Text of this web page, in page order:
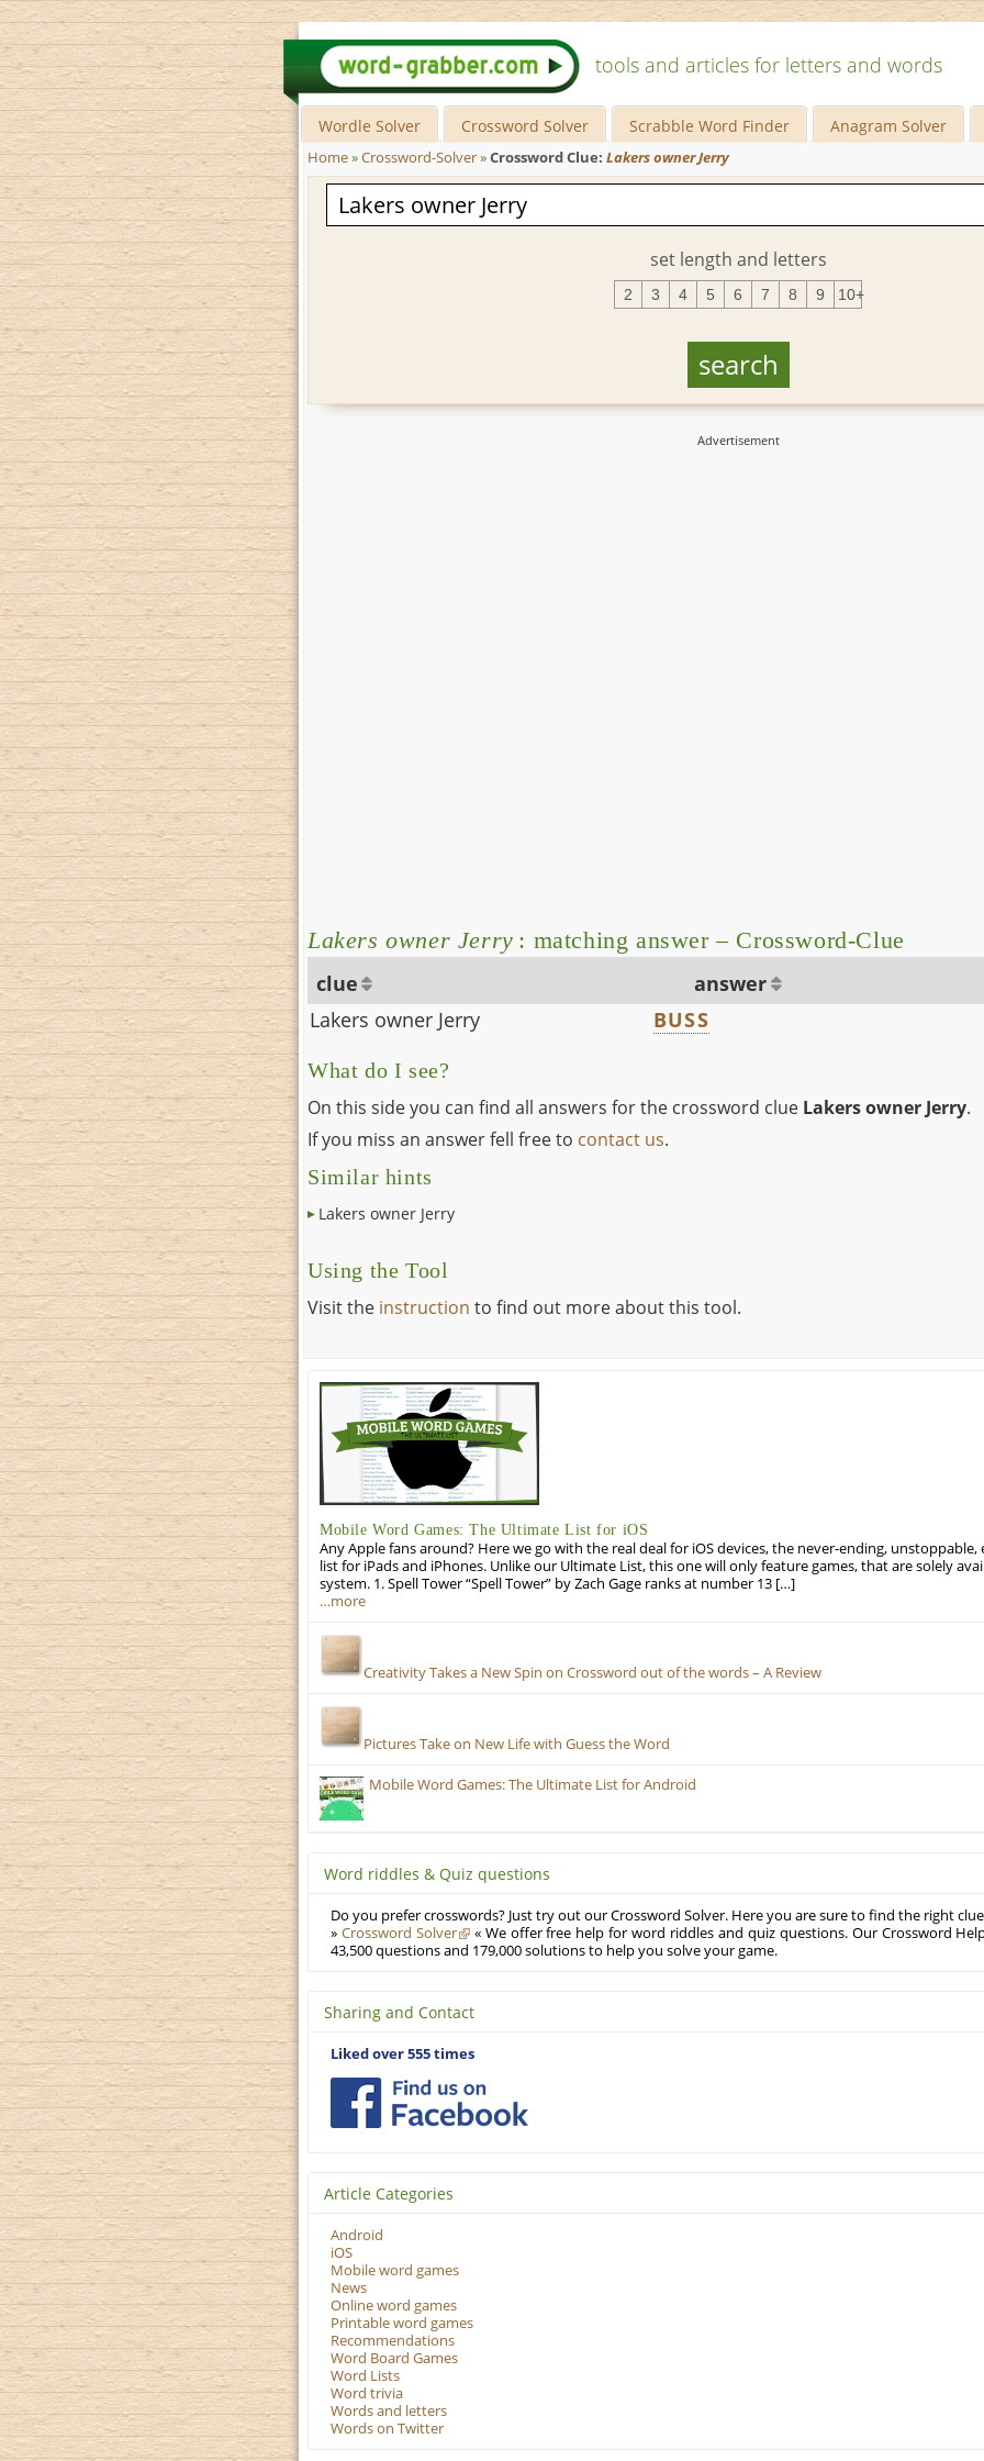
tools and articles for letters and words
Wordle Solver Crossword Solver Scrabble Word Finder Anagram Solver
Home»Crossword-Solver»Crossword Clue: Lakers owner Jerry
set length and letters
2 3 4 5 6 7 8 9 10+
Lakers owner Jerry : matching answer – Crossword-Clue
clue
answer
Lakers owner Jerry
BUSS
What do I see?
On this side you can find all answers for the crossword clue Lakers owner Jerry.
If you miss an answer fell free to contact us.
Similar hints
Lakers owner Jerry
Using the Tool
Visit the instruction to find out more about this tool.
Mobile Word Games: The Ultimate List for iOS
Any Apple fans around? Here we go with the real deal for iOS devices, the never-ending,
list for iPads and iPhones. Unlike our Ultimate List, this one will only feature games, that are solely
system. 1. Spell Tower “Spell Tower” by Zach Gage ranks at number 13 […]
…more
Creativity Takes a New Spin on Crossword out of the words – A Review
Pictures Take on New Life with Guess the Word
Mobile Word Games: The Ultimate List for Android
Word riddles & Quiz questions
Do you prefer crosswords? Just try out our Crossword Solver. Here you are sure to find the right
» Crossword Solver
« We offer free help for word riddles and quiz questions. Our Crossword
43,500 questions and 179,000 solutions to help you solve your game.
Sharing and Contact
Liked over 555 times
Article Categories
Android
iOS
Mobile word games
News
Online word games
Printable word games
Recommendations
Word Board Games
Word Lists
Word trivia
Words and letters
Words on Twitter